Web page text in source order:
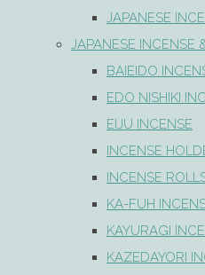
JAPANESE
JAPANESE INCENSE
BAIEIDO
EDO NISHIKI
EIJU INCENSE
INCENSE
INCENSE
KA-FUH
KAYURAGI
KAZEDAYORI